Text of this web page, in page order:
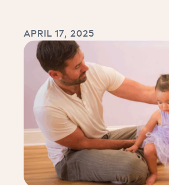
APRIL 17, 2025